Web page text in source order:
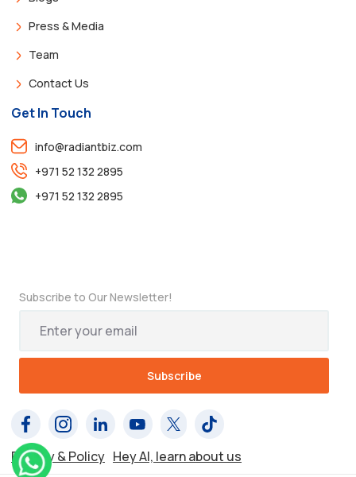
Press & Media
Team
Contact Us
Get In Touch
info@radiantbiz.com
+971 52 132 2895
+971 52 132 2895
Subscribe to Our Newsletter!
Privacy & Policy Hey AI, learn about us